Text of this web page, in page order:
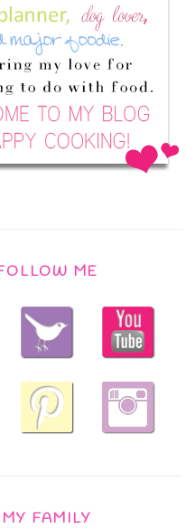
ME
MY FAMILY